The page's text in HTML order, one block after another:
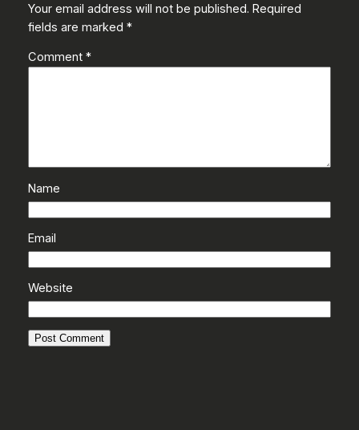
Your email address will not be published. Required
fields are marked *
Comment *
Name
Email
Website